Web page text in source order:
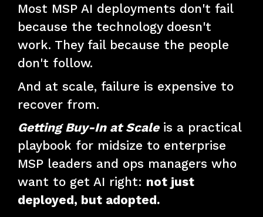
Most MSP AI deployments don't fail
because the technology doesn't
work. They fail because the people
don't follow.
And at scale, failure is expensive to
recover from.
Getting Buy-In at Scaleis a practical
playbook for midsize to enterprise
MSP leaders and ops managers who
want to get AI right: not just
deployed, but adopted.